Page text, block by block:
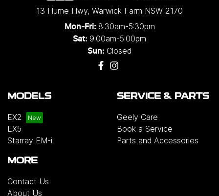
13 Hume Hwy, Warwick Farm NSW 2170
Mon-Fri: 8:30am-5:30pm
Sat: 9:00am-5:00pm
Sun: Closed
MODELS
EX2
EX5
Starray EM-i
SERVICE & PARTS
Geely Care
Book a Service
Parts and Accessories
MORE
Contact Us
About Us